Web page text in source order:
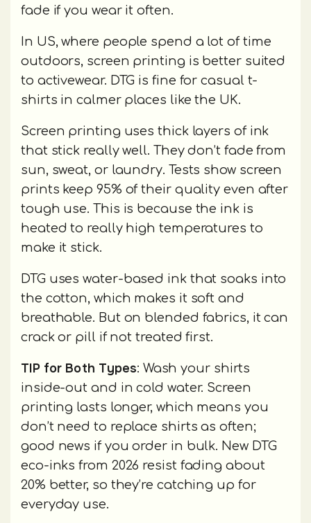
fade if you wear it often.
In US, where people spend a lot of time
outdoors, screen printing is better suited
to activewear. DTG is fine for casual t-
shirts in calmer places like the UK.
Screen printing uses thick layers of ink
that stick really well. They don’t fade from
sun, sweat, or laundry. Tests show screen
prints keep 95% of their quality even after
tough use. This is because the ink is
heated to really high temperatures to
make it stick.
DTG uses water-based ink that soaks into
the cotton, which makes it soft and
breathable. But on blended fabrics, it can
crack or pill if not treated first.
TIP for Both Types: Wash your shirts
inside-out and in cold water. Screen
printing lasts longer, which means you
don’t need to replace shirts as often;
good news if you order in bulk. New DTG
eco-inks from 2026 resist fading about
20% better, so they’re catching up for
everyday use.